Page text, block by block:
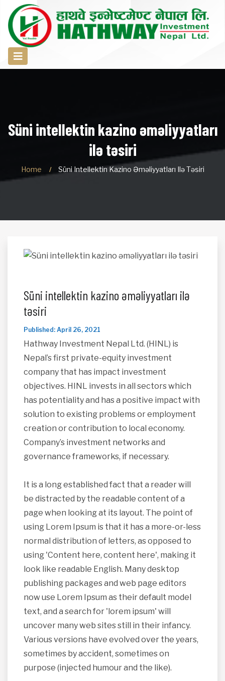
Süni intellektin kazino əməliyyatları
ilə təsiri
Home Süni Intellektin Kazino Əməliyyatları Ilə Təsiri
Süni intellektin kazino əməliyyatları ilə
təsiri
Published: April 26, 2021
Hathway Investment Nepal Ltd. (HINL) is
Nepal’s first private-equity investment
company that has impact investment
objectives. HINL invests in all sectors which
has potentiality and has a positive impact with
solution to existing problems or employment
creation or contribution to local economy.
Company’s investment networks and
governance frameworks, if necessary.
It is a long established fact that a reader will
be distracted by the readable content of a
page when looking at its layout. The point of
using Lorem Ipsum is that it has a more-or-less
normal distribution of letters, as opposed to
using 'Content here, content here', making it
look like readable English. Many desktop
publishing packages and web page editors
now use Lorem Ipsum as their default model
text, and a search for 'lorem ipsum' will
uncover many web sites still in their infancy.
Various versions have evolved over the years,
sometimes by accident, sometimes on
purpose (injected humour and the like).